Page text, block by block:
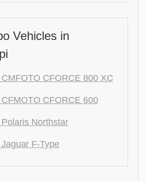
Vehicles in
CFORCE 800 XC
CFORCE 600
Northstar
F-Type